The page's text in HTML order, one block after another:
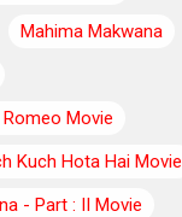
Mahima Makwana
Romeo Movie
Kuch Hota Hai Movie
- Part : II Movie